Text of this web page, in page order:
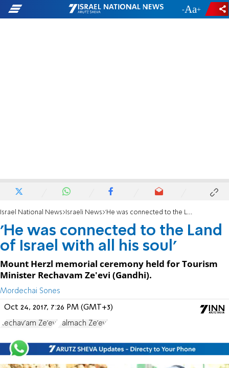
- +
Israel National News Israeli News 'He was connected to the Land of Israel with all his soul'
'He was connected to the Land
of Israel with all his soul'
Mount Herzl memorial ceremony held for Tourism
Minister Rechavam Ze'evi (Gandhi).
Mordechai Sones
Oct 24, 2017, 7:26 PM (GMT+3)
Rechav'am Ze'evi Palmach Ze'evi